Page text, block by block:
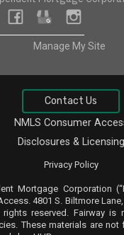
facebook
google
Manage My Site
Contact Us
NMLS Consumer
Disclosures & Licensing
Privacy Policy
Mortgage Corporation
. 4801 S. Biltmore
rights reserved. Fairway
These materials are not